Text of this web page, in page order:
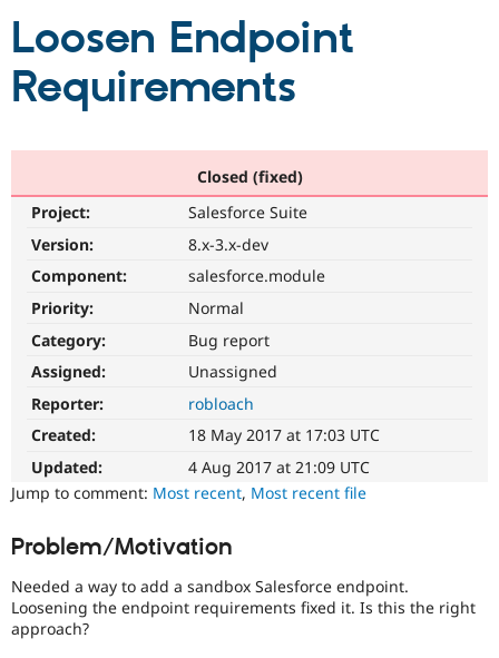
Drupal AI
eCommerce
Partners & Services
Find a
Drupal
Community
News &
Support Drupal
Get Started
Try Hosting
Loosen Endpoint
Requirements
Closed (fixed)
Project:
Salesforce Suite
Version:
8.x-3.x-dev
Component:
salesforce.module
Priority:
Normal
Category:
Bug report
Assigned:
Unassigned
Reporter:
robloach
Created:
18 May 2017 at 17:03 UTC
Updated:
4 Aug 2017 at 21:09 UTC
Jump to comment: Most recent, Most recent file
Problem/Motivation
Needed a way to add a sandbox Salesforce endpoint.
Loosening the endpoint requirements fixed it. Is this the right
approach?